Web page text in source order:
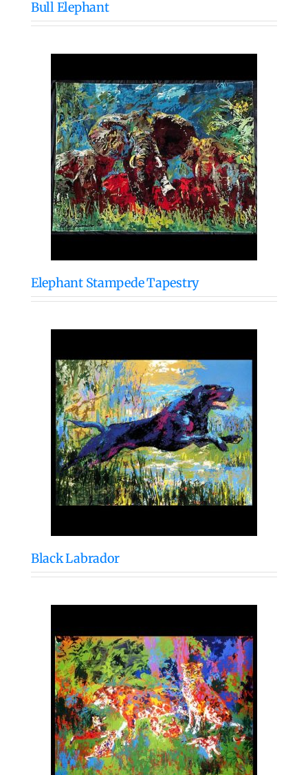
Bull Elephant
Elephant Stampede Tapestry
Black Labrador